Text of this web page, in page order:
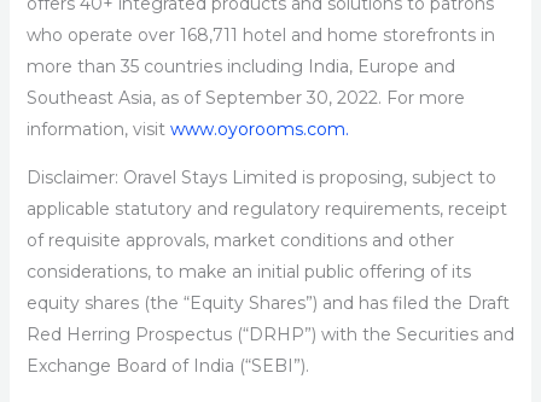
who operate over 168,711 hotel and home storefronts in
more than 35 countries including India, Europe and
Southeast Asia, as of September 30, 2022. For more
information, visit www.oyorooms.com.
Disclaimer: Oravel Stays Limited is proposing, subject to
applicable statutory and regulatory requirements, receipt
of requisite approvals, market conditions and other
considerations, to make an initial public offering of its
equity shares (the “Equity Shares”) and has filed the Draft
Red Herring Prospectus (“DRHP”) with the Securities and
Exchange Board of India (“SEBI”).